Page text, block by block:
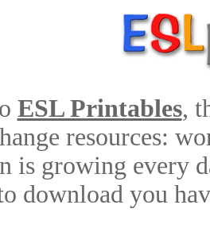
ESL Printables,
resources:
is growing every
download you